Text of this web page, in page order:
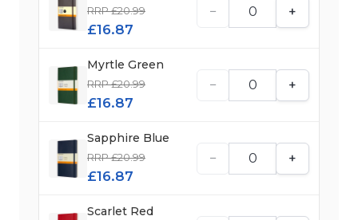
RRP £20.99
£16.87
− +
Myrtle Green
RRP £20.99
£16.87
− +
Sapphire Blue
RRP £20.99
£16.87
− +
Scarlet Red